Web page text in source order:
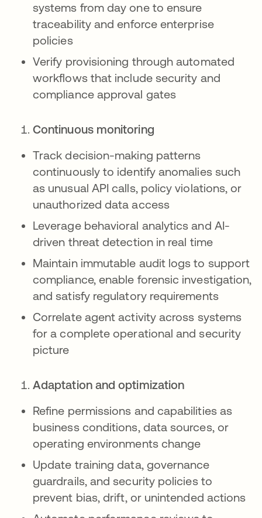
systems from day one to ensure
traceability and enforce enterprise
policies
Verify provisioning through automated
workflows that include security and
compliance approval gates
Continuous monitoring
Track decision-making patterns
continuously to identify anomalies such
as unusual API calls, policy violations, or
unauthorized data access
Leverage behavioral analytics and AI-
driven threat detection in real time
Maintain immutable audit logs to support
compliance, enable forensic investigation,
and satisfy regulatory requirements
Correlate agent activity across systems
for a complete operational and security
picture
Adaptation and optimization
Refine permissions and capabilities as
business conditions, data sources, or
operating environments change
Update training data, governance
guardrails, and security policies to
prevent bias, drift, or unintended actions